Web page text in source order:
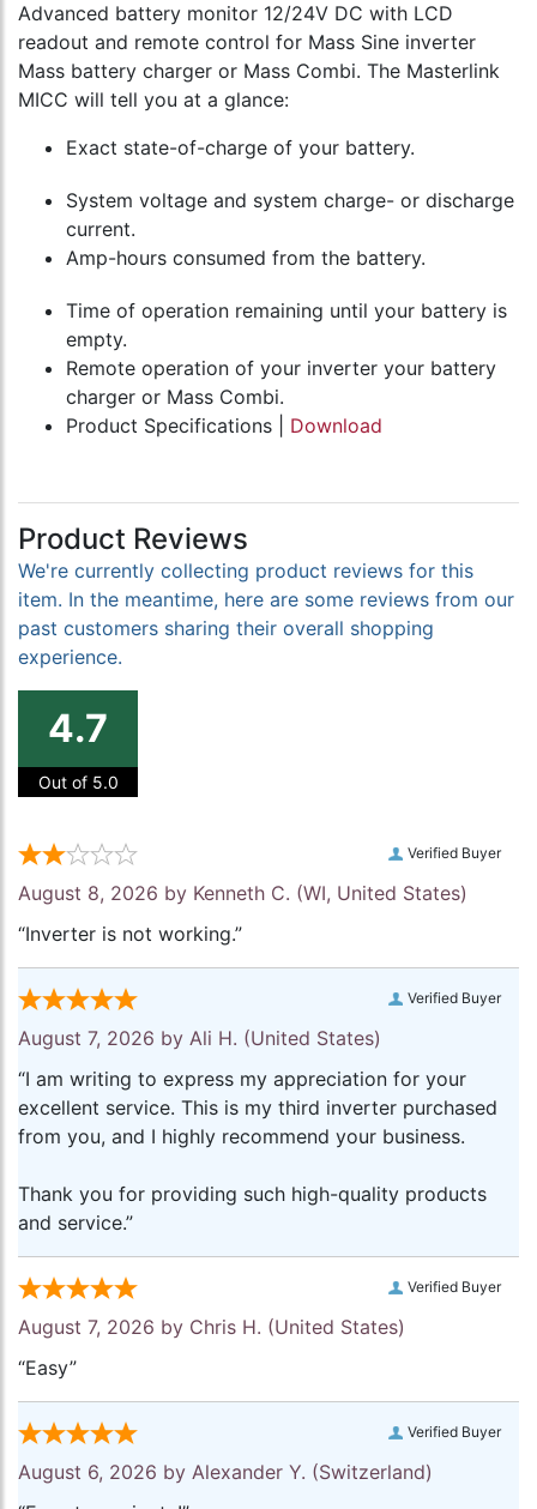
Advanced battery monitor 12/24V DC with LCD
readout and remote control for Mass Sine inverter
Mass battery charger or Mass Combi. The Masterlink
MICC will tell you at a glance:
Exact state-of-charge of your battery.
System voltage and system charge- or discharge
current.
Amp-hours consumed from the battery.
Time of operation remaining until your battery is
empty.
Remote operation of your inverter your battery
charger or Mass Combi.
Product Specifications | Download
Product Reviews
We're currently collecting product reviews for this
item. In the meantime, here are some reviews from our
past customers sharing their overall shopping
experience.
4.7
Out of 5.0
Verified Buyer
August 8, 2026 by Kenneth C. (WI, United States)
“Inverter is not working.”
Verified Buyer
August 7, 2026 by Ali H. (United States)
“I am writing to express my appreciation for your
excellent service. This is my third inverter purchased
from you, and I highly recommend your business.
Thank you for providing such high-quality products
and service.”
Verified Buyer
August 7, 2026 by Chris H. (United States)
“Easy”
Verified Buyer
August 6, 2026 by Alexander Y. (Switzerland)